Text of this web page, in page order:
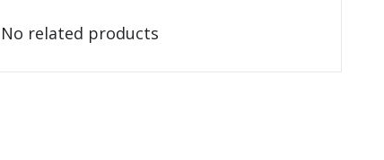
No related products